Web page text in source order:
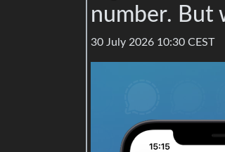
number. But
30 July 2026 10:30 CEST